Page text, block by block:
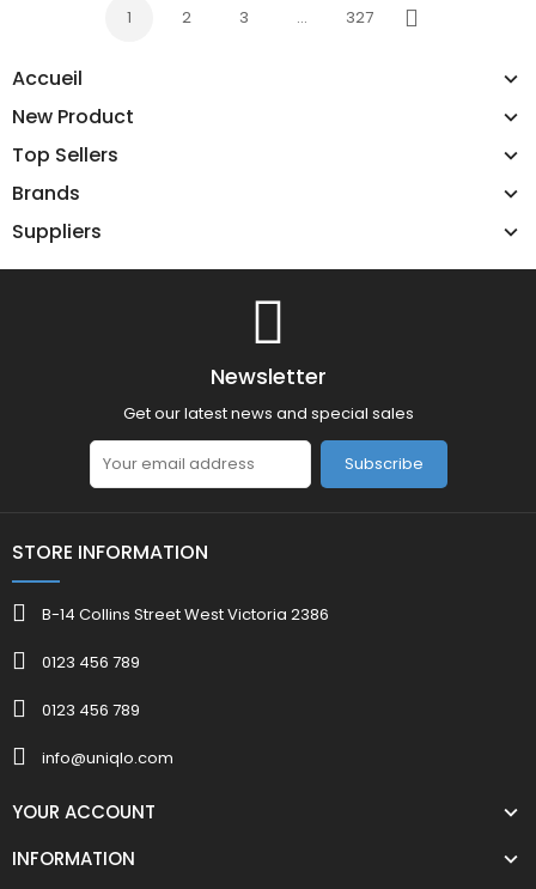
Accueil
New Product
Top Sellers
Brands
Suppliers
1 2 3 … 327
Next
Newsletter
Get our latest news and special sales
Subscribe
STORE INFORMATION
B-14 Collins Street West Victoria 2386
0123 456 789
0123 456 789
info@uniqlo.com
YOUR ACCOUNT
INFORMATION